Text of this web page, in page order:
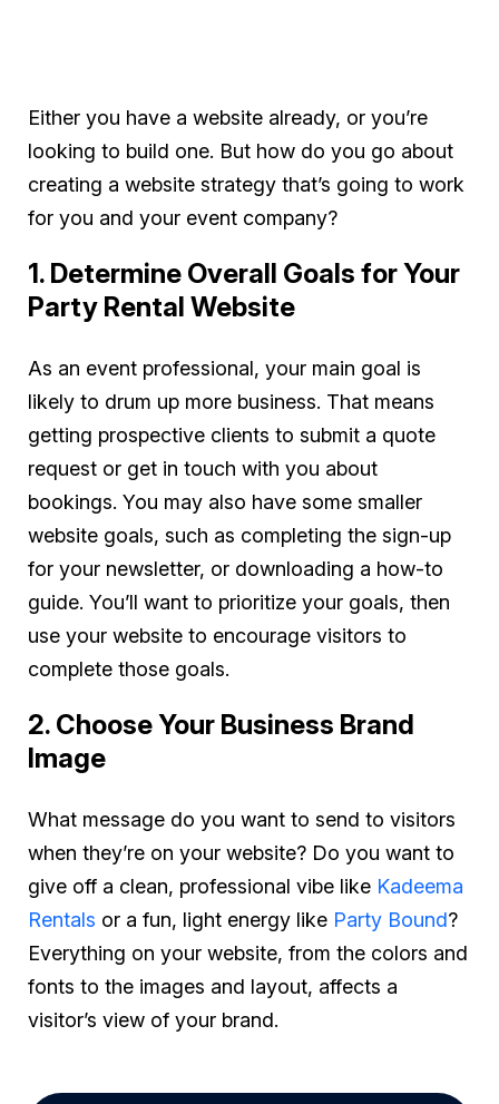
Either you have a website already, or you’re
looking to build one. But how do you go about
creating a website strategy that’s going to work
for you and your event company?
1. Determine Overall Goals for Your
Party Rental Website
As an event professional, your main goal is
likely to drum up more business. That means
getting prospective clients to submit a quote
request or get in touch with you about
bookings. You may also have some smaller
website goals, such as completing the sign-up
for your newsletter, or downloading a how-to
guide. You’ll want to prioritize your goals, then
use your website to encourage visitors to
complete those goals.
2. Choose Your Business Brand
Image
What message do you want to send to visitors
when they’re on your website? Do you want to
give off a clean, professional vibe like Kadeema
Rentals or a fun, light energy like Party Bound?
Everything on your website, from the colors and
fonts to the images and layout, affects a
visitor’s view of your brand.